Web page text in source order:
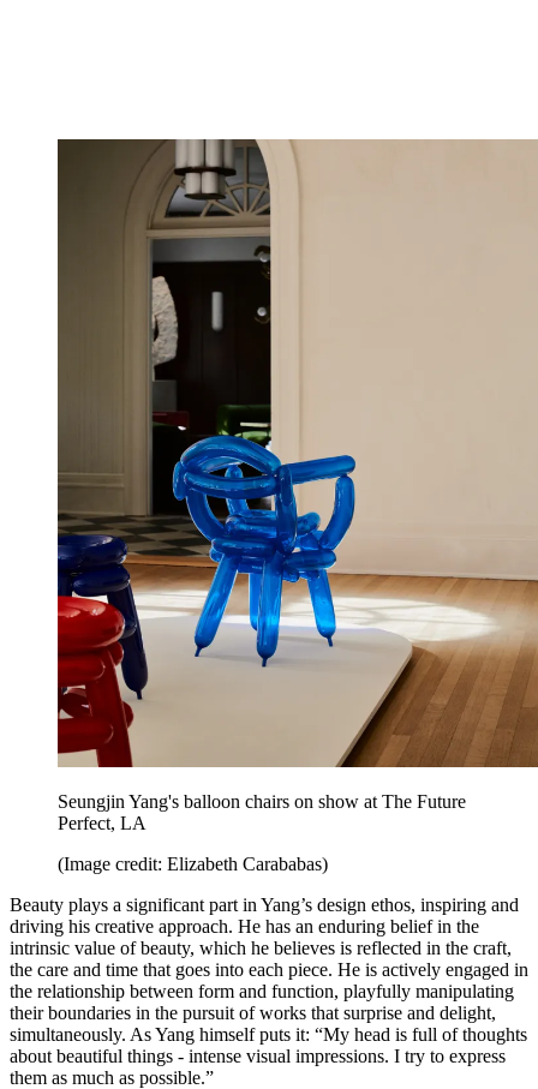
Seungjin Yang's balloon chairs on show at The Future
Perfect, LA
(Image credit: Elizabeth Carababas)
Beauty plays a significant part in Yang’s design ethos, inspiring and
driving his creative approach. He has an enduring belief in the
intrinsic value of beauty, which he believes is reflected in the craft,
the care and time that goes into each piece. He is actively engaged in
the relationship between form and function, playfully manipulating
their boundaries in the pursuit of works that surprise and delight,
simultaneously. As Yang himself puts it: “My head is full of thoughts
about beautiful things - intense visual impressions. I try to express
them as much as possible.”